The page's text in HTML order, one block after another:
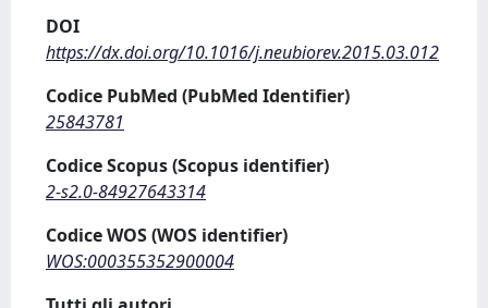
DOI
https://dx.doi.org/10.1016/j.neubiorev.2015.03.012
Codice PubMed (PubMed Identifier)
25843781
Codice Scopus (Scopus identifier)
2-s2.0-84927643314
Codice WOS (WOS identifier)
WOS:000355352900004